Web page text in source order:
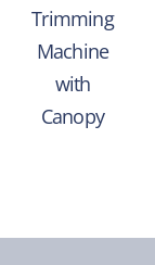
Trimming
Machine
with
Canopy